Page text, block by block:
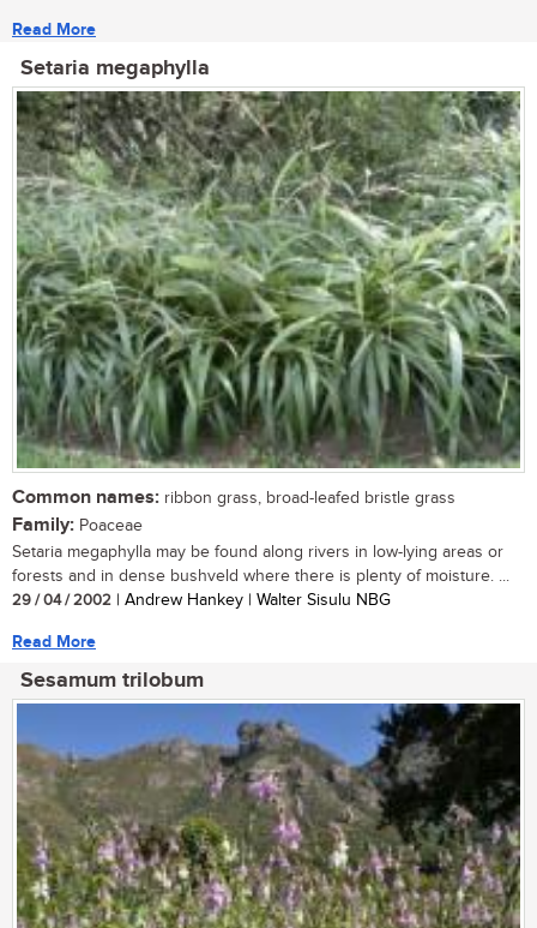
Read More
Setaria megaphylla
Common names: ribbon grass, broad-leafed bristle grass
Family: Poaceae
Setaria megaphylla may be found along rivers in low-lying areas or
forests and in dense bushveld where there is plenty of moisture. ...
29 / 04 / 2002 | Andrew Hankey | Walter Sisulu NBG
Read More
Sesamum trilobum